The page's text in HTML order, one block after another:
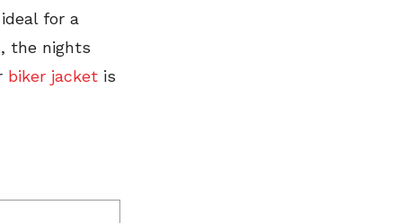
for a
the nights
biker jacket is